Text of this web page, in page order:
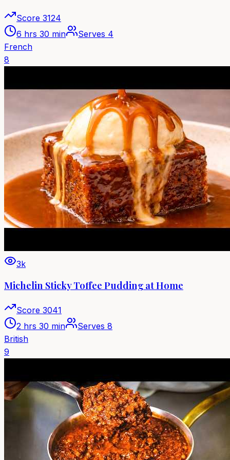
Score 3124
6 hrs 30 min
Serves 4
French
8
3k
Michelin Sticky Toffee Pudding at Home
Score 3041
2 hrs 30 min
Serves 8
British
9